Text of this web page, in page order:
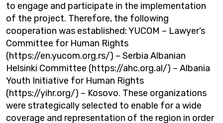
to engage and participate in the implementation
of the project. Therefore, the following
cooperation was established: YUCOM – Lawyer’s
Committee for Human Rights
(https://en.yucom.org.rs/) – Serbia Albanian
Helsinki Committee (https://ahc.org.al/) – Albania
Youth Initiative for Human Rights
(https://yihr.org/) – Kosovo. These organizations
were strategically selected to enable for a wide
coverage and representation of the region in order